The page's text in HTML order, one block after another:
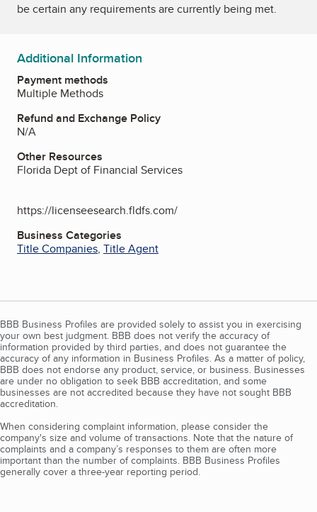
be certain any requirements are currently being met.
Additional Information
Payment methods
Multiple Methods
Refund and Exchange Policy
N/A
Other Resources
Florida Dept of Financial Services
https://licenseesearch.fldfs.com/
Business Categories
Title Companies, Title Agent
BBB Business Profiles are provided solely to assist you in exercising
your own best judgment. BBB does not verify the accuracy of
information provided by third parties, and does not guarantee the
accuracy of any information in Business Profiles. As a matter of policy,
BBB does not endorse any product, service, or business. Businesses
are under no obligation to seek BBB accreditation, and some
businesses are not accredited because they have not sought BBB
accreditation.
When considering complaint information, please consider the
company's size and volume of transactions. Note that the nature of
complaints and a company’s responses to them are often more
important than the number of complaints. BBB Business Profiles
generally cover a three-year reporting period.